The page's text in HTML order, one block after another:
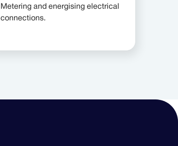
Metering and energising electrical
connections.